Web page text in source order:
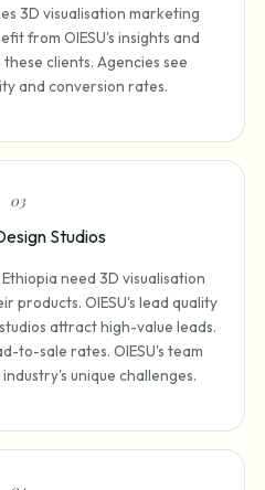
3D visualisation marketing
from OIESU's insights and
clients. Agencies see
and conversion rates.
03
Studios
need 3D visualisation
products. OIESU's lead quality
attract high-value leads.
to-sale rates. OIESU's team
unique challenges.